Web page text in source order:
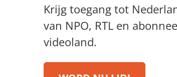
Krijg toegang tot
van NPO, RTL en
videoland.